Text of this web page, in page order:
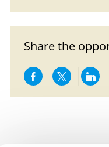
Share the
Share via
Share